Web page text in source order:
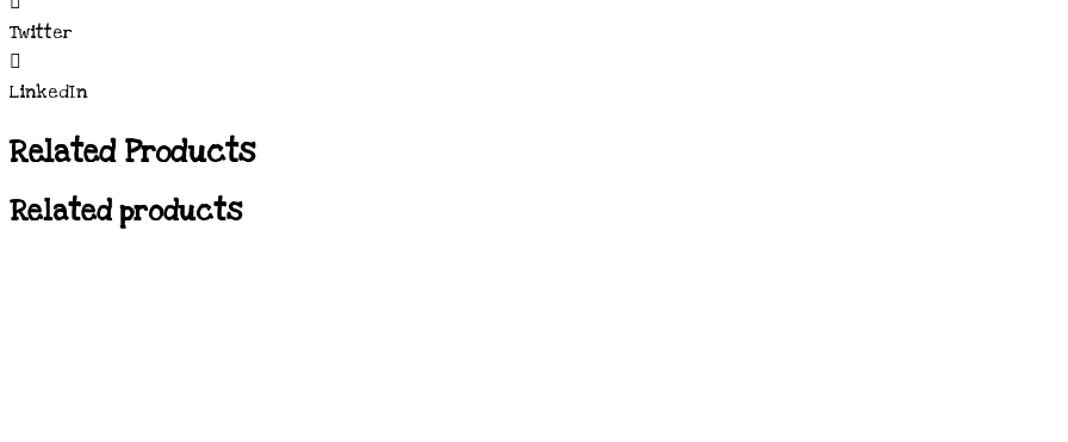
Twitter
LinkedIn
Related Products
Related products